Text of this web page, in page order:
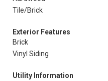
Tile/Brick
Exterior Features
Brick
Vinyl Siding
Utility Information